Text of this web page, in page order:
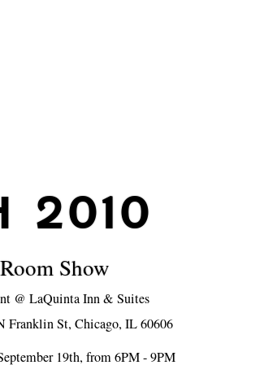
2010
Show
@ LaQuinta Inn & Suites
Franklin St, Chicago, IL 60606
19th, from 6PM - 9PM